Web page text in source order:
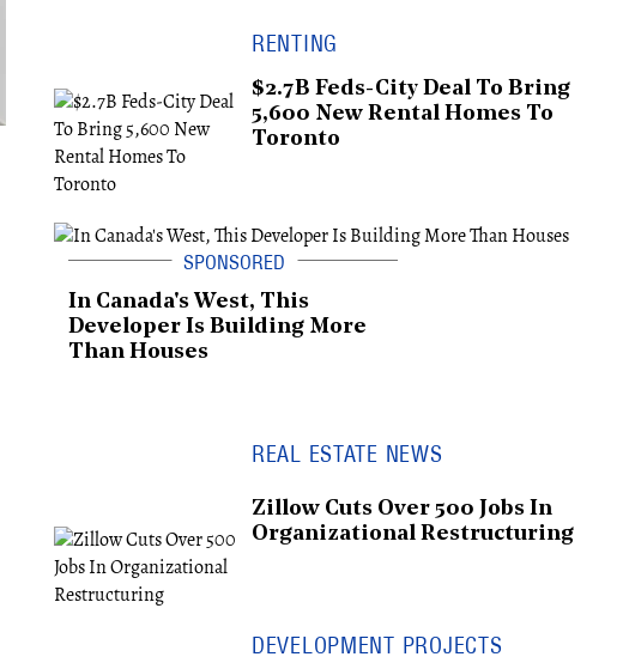
RENTING
$2.7B Feds-City Deal To Bring
5,600 New Rental Homes To
Toronto
In Canada's West, This
Developer Is Building More
Than Houses
REAL ESTATE NEWS
Zillow Cuts Over 500 Jobs In
Organizational Restructuring
DEVELOPMENT PROJECTS